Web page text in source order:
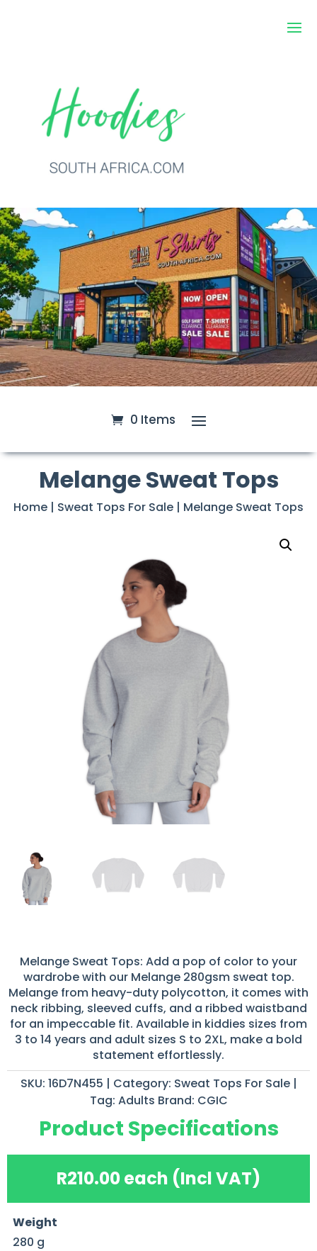
0 Items
Melange Sweat Tops
Home | Sweat Tops For Sale | Melange Sweat Tops
Melange Sweat Tops: Add a pop of color to your
wardrobe with our Melange 280gsm sweat top.
Melange from heavy-duty polycotton, it comes with
neck ribbing, sleeved cuffs, and a ribbed waistband
for an impeccable fit. Available in kiddies sizes from
3 to 14 years and adult sizes S to 2XL, make a bold
statement effortlessly.
SKU: 16D7N455 Category: Sweat Tops For Sale
Tag: Adults Brand: CGIC
Product Specifications
R210.00each (Incl VAT)
Weight
280 g